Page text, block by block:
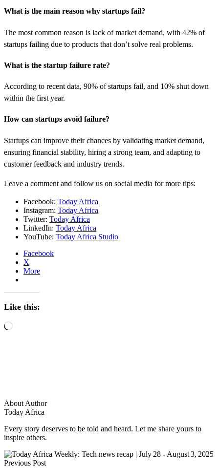
What is the main reason why startups fail?
The most common reason is lack of market demand, with 42% of
startups failing due to products that don’t solve real problems.
What is the startup failure rate?
According to recent data, 90% of startups fail, and 10% shut down
within the first year.
How can startups avoid failure?
Startups can improve their chances by validating market demand,
ensuring financial stability, hiring a strong team, and adapting to
customer feedback and industry trends.
Leave a comment and follow us on social media for more tips:
Facebook: Today Africa
Instagram: Today Africa
Twitter: Today Africa
LinkedIn: Today Africa
YouTube: Today Africa Studio
Facebook
X
More
Like this:
Loading…
About Author
Today Africa
Every story deserves to be told and heard. Let me share yours to
inspire others.
Previous Post